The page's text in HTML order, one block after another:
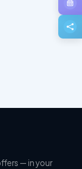
— in your